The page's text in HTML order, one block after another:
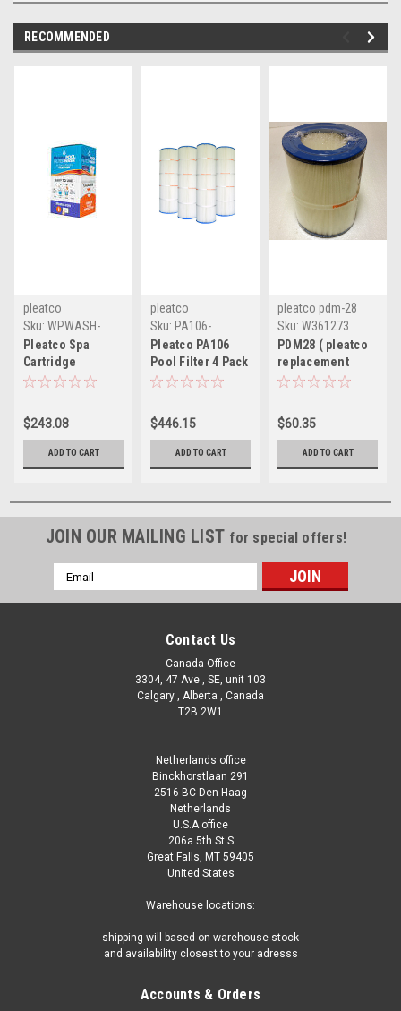
RECOMMENDED
pleatco
Sku: WPWASH-
SPA-PAK(CW-1)
Pleatco Spa
Cartridge
Cleaning Packets
$243.08
ADD TO CART
pleatco
Sku: PA106-
PAK4(MLH-A)
Pleatco PA106
Pool Filter 4 Pack
cartridge
CX880-XRE
$446.15
ADD TO CART
pleatco pdm-28
Sku: W361273
PDM28 ( pleatco
replacement
filter cartridge )
$60.35
ADD TO CART
JOIN OUR MAILING LIST for special offers!
Email
Address
Contact Us
Canada Office
3304, 47 Ave , SE, unit 103
Calgary , Alberta , Canada
T2B 2W1
Netherlands office
Binckhorstlaan 291
2516 BC Den Haag
Netherlands
U.S.A office
206a 5th St S
Great Falls, MT 59405
United States
Warehouse locations:
shipping will based on warehouse stock
and availability closest to your adresss
Accounts & Orders